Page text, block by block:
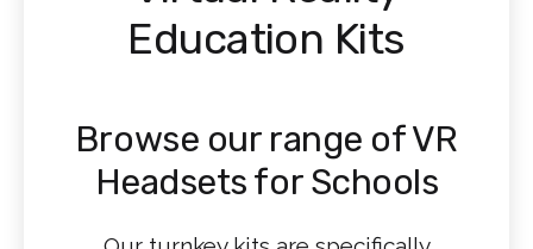
Education Kits
Browse our range of VR
Headsets for Schools